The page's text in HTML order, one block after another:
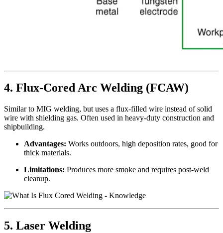
4. Flux-Cored Arc Welding (FCAW)
Similar to MIG welding, but uses a flux-filled wire instead of solid
wire with shielding gas. Often used in heavy-duty construction and
shipbuilding.
Advantages: Works outdoors, high deposition rates, good for
thick materials.
Limitations: Produces more smoke and requires post-weld
cleanup.
5. Laser Welding